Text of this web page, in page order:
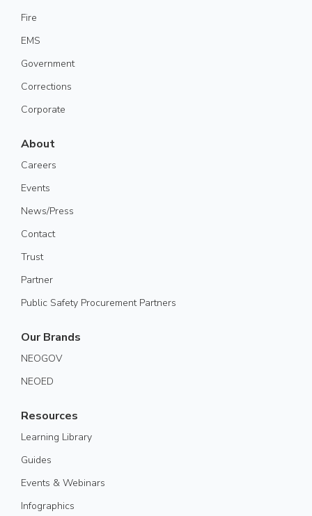
Fire
EMS
Government
Corrections
Corporate
About
Careers
Events
News/Press
Contact
Trust
Partner
Public Safety Procurement Partners
Our Brands
NEOGOV
NEOED
Resources
Learning Library
Guides
Events & Webinars
Infographics